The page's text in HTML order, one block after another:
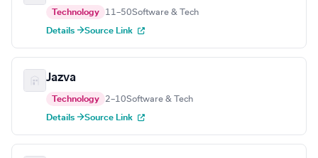
Technology 11–50Software & Tech
Details →Source Link
Jazva
Technology 2–10Software & Tech
Details →Source Link